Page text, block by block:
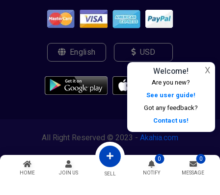
HOME JOIN US SELL NOTIFY
0
MESSAGE
0
Welcome!
Are you new?
See user guide!
Got any feedback?
Contact us!
X
English USD
All Right Reserved © 2023 - Akahia.com